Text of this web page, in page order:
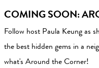
COMING SOON:
Follow host Paula Keung as
the best hidden gems in a
what's Around the Corner!